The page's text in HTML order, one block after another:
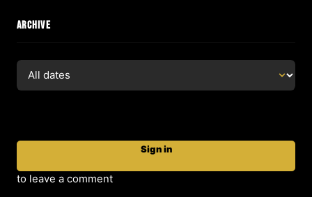
ARCHIVE
Sign in
to leave a comment